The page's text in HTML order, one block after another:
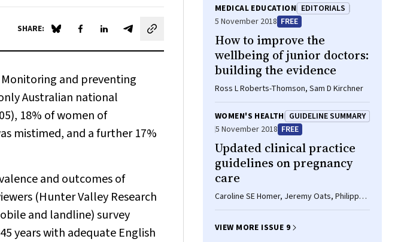
SHARE: Share on Blue Sky
Share on Facebook
Share on LinkedIn
Share by email
and preventing
Australian national
18% of women of
mistimed, and a further 17%
and outcomes of
(Hunter Valley Research
and landline) survey
years with adequate English
MEDICAL EDUCATION EDITORIALS
5 November 2018 FREE
How to improve the
wellbeing of junior doctors:
building the evidence
Ross L Roberts-Thomson, Sam D Kirchner
WOMEN'S HEALTH GUIDELINE SUMMARY
5 November 2018 FREE
Updated clinical practice
guidelines on pregnancy
care
Caroline SE Homer, Jeremy Oats, Philippa
Middleton, Jenny Ramson, Samantha
VIEW MORE ISSUE 9